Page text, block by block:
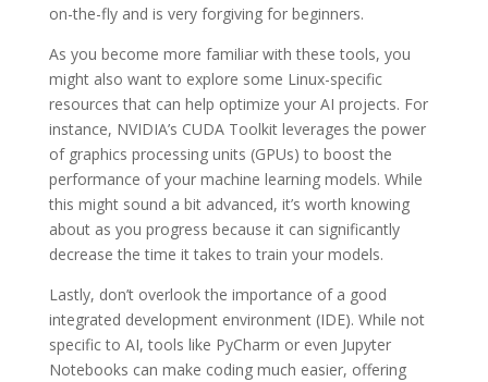
on-the-fly and is very forgiving for beginners.
As you become more familiar with these tools, you
might also want to explore some Linux-specific
resources that can help optimize your AI projects. For
instance, NVIDIA’s CUDA Toolkit leverages the power
of graphics processing units (GPUs) to boost the
performance of your machine learning models. While
this might sound a bit advanced, it’s worth knowing
about as you progress because it can significantly
decrease the time it takes to train your models.
Lastly, don’t overlook the importance of a good
integrated development environment (IDE). While not
specific to AI, tools like PyCharm or even Jupyter
Notebooks can make coding much easier, offering